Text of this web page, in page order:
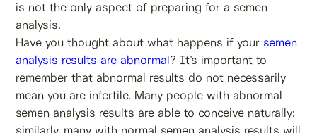
is not the only aspect of preparing for a semen
analysis.
Have you thought about what happens if your semen
analysis results are abnormal? It’s important to
remember that abnormal results do not necessarily
mean you are infertile. Many people with abnormal
semen analysis results are able to conceive naturally;
similarly, many with normal semen analysis results will